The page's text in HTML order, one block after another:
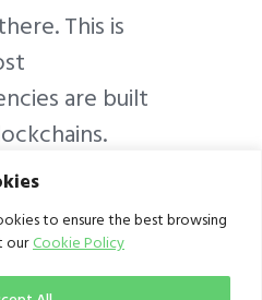
to ensure the best browsing
our Cookie Policy
This is
are built
of
are
and
as well as